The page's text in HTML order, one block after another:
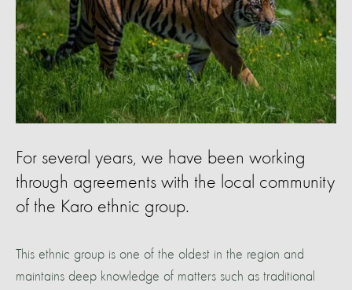
For several years, we have been working
through agreements with the local community
of the Karo ethnic group.
This ethnic group is one of the oldest in the region and
maintains deep knowledge of matters such as traditional